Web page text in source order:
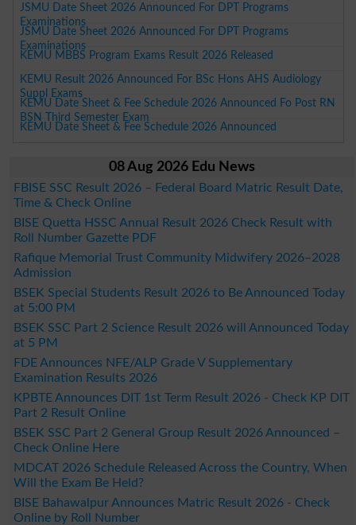
JSMU Date Sheet 2026 Announced For DPT Programs
Examinations
JSMU Date Sheet 2026 Announced For DPT Programs
Examinations
KEMU MBBS Program Exams Result 2026 Released
KEMU Result 2026 Announced For BSc Hons AHS Audiology
Suppl Exams
KEMU Date Sheet & Fee Schedule 2026 Announced Fo Post RN
BSN Third Semester Exam
KEMU Date Sheet & Fee Schedule 2026 Announced
08 Aug 2026 Edu News
FBISE SSC Result 2026 – Federal Board Matric Result Date,
Time & Check Online
BISE Quetta HSSC Annual Result 2026 Check Result with
Roll Number Gazette PDF
Rafique Memorial Trust Community Midwifery 2026–2028
Admission
BSEK Special Students Result 2026 to Be Announced Today
at 5:00 PM
BSEK SSC Part 2 Science Result 2026 will Announced Today
at 5 PM
FDE Announces NFE/ALP Grade V Supplementary
Examination Results 2026
KPBTE Announces DIT 1st Term Result 2026 - Check KP DIT
Part 2 Result Online
BSEK SSC Part 2 General Group Result 2026 Announced –
Check Online Here
MDCAT 2026 Schedule Released Across the Country, When
Will the Exam Be Held?
BISE Bahawalpur Announces Matric Result 2026 - Check
Online by Roll Number